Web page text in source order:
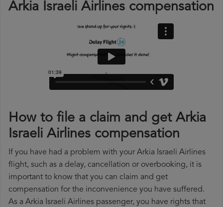
Arkia Israeli Airlines compensation
How to file a claim and get Arkia
Israeli Airlines compensation
If you have had a problem with your Arkia Israeli Airlines
flight, such as a delay, cancellation or overbooking, it is
important to know that you can claim and get
compensation for the inconvenience you have suffered.
As a Arkia Israeli Airlines passenger, you have rights that